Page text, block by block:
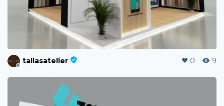
tallasatelier 0 9